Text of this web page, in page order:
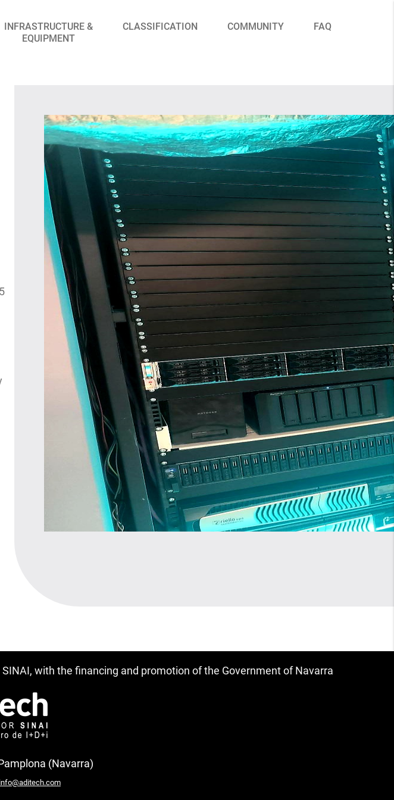
INFRASTRUCTURE &
EQUIPMENT
CLASSIFICATION COMMUNITY FAQ
with the financing and promotion of the Government of Navarra
(Navarra)
info@aditech.com